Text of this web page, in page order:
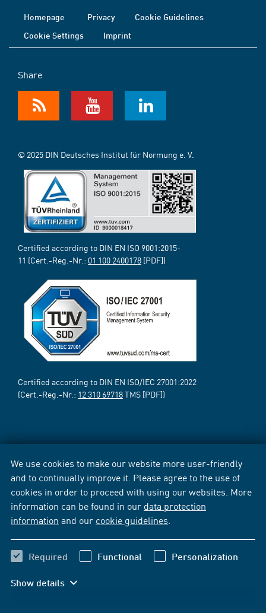
We use cookies to make our website more user-friendly
and to continually improve it. Please agree to the use of
cookies in order to proceed with using our websites. More
information can be found in our data protection
information and our cookie guidelines
Required Functional Personalization
Show details
Homepage Privacy
Cookie Guidelines
Cookie Settings
Imprint
Share
© 2025 DIN Deutsches Institut für Normung e. V.
Certified according to DIN EN ISO 9001:2015-
11 (Cert.-Reg.-Nr.: 01 100 2400178 [PDF])
Certified according to DIN EN ISO/IEC 27001:2022
(Cert.-Reg.-Nr.: 12 310 69718TMS [PDF])